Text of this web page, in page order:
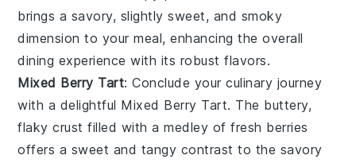
brings a savory, slightly sweet, and smoky
dimension to your meal, enhancing the overall
dining experience with its robust flavors.
Mixed Berry Tart: Conclude your culinary journey
with a delightful Mixed Berry Tart. The buttery,
flaky crust filled with a medley offresh berries
offers a sweet and tangy contrast to the savory